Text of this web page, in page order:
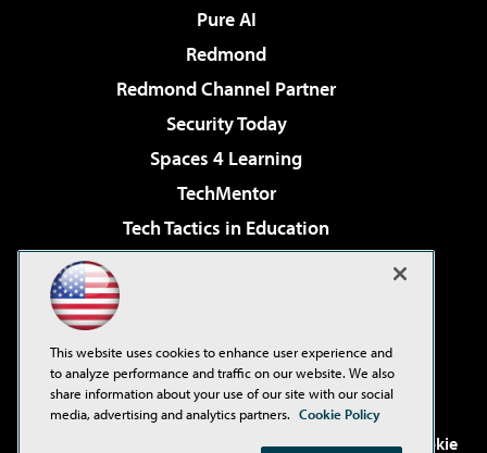
Pure AI
Redmond
Redmond Channel Partner
Security Today
Spaces 4 Learning
TechMentor
Tech Tactics in Education
Virtualization & Cloud Review
Visual Studio Live!
. See ourPrivacy Policy, Cookie
This website uses cookies to enhance user experience and
to analyze performance and traffic on our website. We also
share information about your use of our site with our social
media, advertising and analytics partners. Cookie Policy